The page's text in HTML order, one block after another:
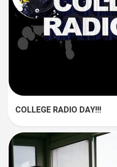
COLLEGE RADIO DAY!!!